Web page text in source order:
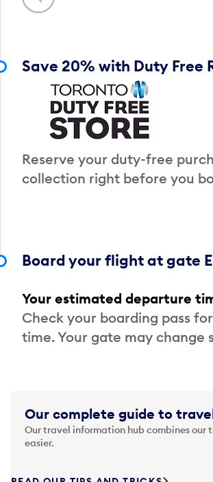
Save 20% with Duty Free
Reserve your duty-free
collection right before you
Board your flight at gate
Your estimated departure
Check your boarding pass
time. Your gate may change
Our complete guide to
Our travel information hub combines
easier.